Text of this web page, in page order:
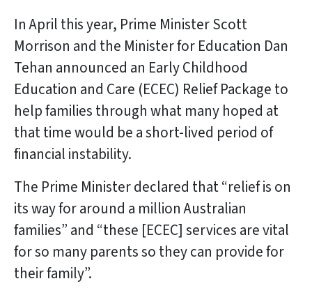
In April this year, Prime Minister Scott
Morrison and the Minister for Education Dan
Tehan announced an Early Childhood
Education and Care (ECEC) Relief Package to
help families through what many hoped at
that time would be a short-lived period of
financial instability.
The Prime Minister declared that “relief is on
its way for around a million Australian
families” and “these [ECEC] services are vital
for so many parents so they can provide for
their family”.